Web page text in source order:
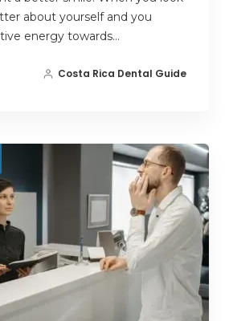
about yourself and you
energy towards…
Costa Rica Dental Guide